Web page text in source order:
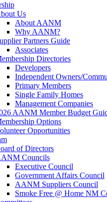
Us
About AANM
Why AANM?
Partners Guide
Associates
Directories
Developers
Independent Owners/
Primary Members
Single Family Homes
Management Companies
AANM Member Budget
Options
Opportunities
of Directors
Councils
Executive Council
Government Affairs Council
AANM Suppliers Council
Smoke Free @ Home NM